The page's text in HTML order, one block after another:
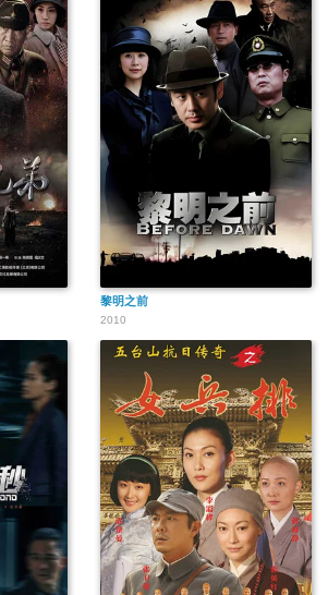
黎明之前
2010